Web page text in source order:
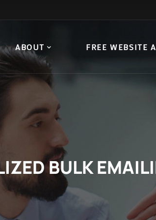
ABOUT FREE WEBSITE
BULK